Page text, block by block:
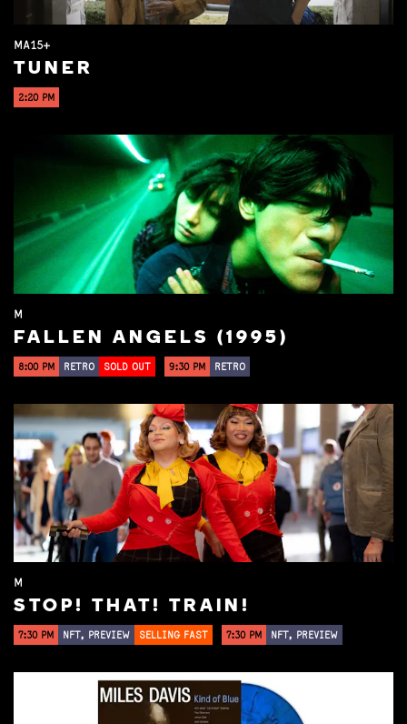
MA15+
TUNER
2:20 PM
M
FALLEN ANGELS (1995)
8:00 PM RETRO SOLD OUT 9:30 PM RETRO
M
STOP! THAT! TRAIN!
7:30 PM NFT, PREVIEW SELLING FAST 7:30 PM NFT, PREVIEW